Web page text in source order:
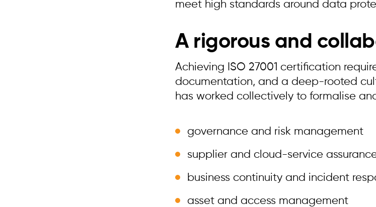
meet high standards around data
A rigorous and
Achieving ISO 27001 certification
documentation, and a deep-rooted
has worked collectively to formalise
governance and risk management
supplier and cloud-service
business continuity and incident
asset and access management